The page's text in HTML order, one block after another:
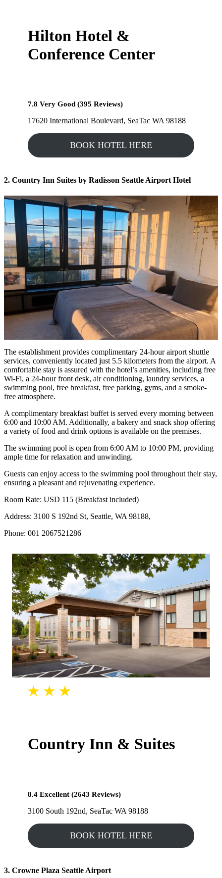
Hilton Hotel &
Conference Center
7.8 Very Good (395 Reviews)
17620 International Boulevard, SeaTac WA 98188
BOOK HOTEL HERE
2. Country Inn Suites by Radisson Seattle Airport Hotel
The establishment provides complimentary 24-hour airport shuttle
services, conveniently located just 5.5 kilometers from the airport. A
comfortable stay is assured with the hotel’s amenities, including free
Wi-Fi, a 24-hour front desk, air conditioning, laundry services, a
swimming pool, free breakfast, free parking, gyms, and a smoke-
free atmosphere.
A complimentary breakfast buffet is served every morning between
6:00 and 10:00 AM. Additionally, a bakery and snack shop offering
a variety of food and drink options is available on the premises.
The swimming pool is open from 6:00 AM to 10:00 PM, providing
ample time for relaxation and unwinding.
Guests can enjoy access to the swimming pool throughout their stay,
ensuring a pleasant and rejuvenating experience.
Room Rate: USD 115 (Breakfast included)
Address: 3100 S 192nd St, Seattle, WA 98188,
Phone: 001 2067521286
Country Inn & Suites
8.4 Excellent (2643 Reviews)
3100 South 192nd, SeaTac WA 98188
BOOK HOTEL HERE
3. Crowne Plaza Seattle Airport